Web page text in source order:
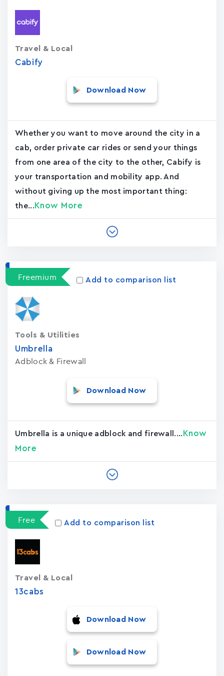
Cabify
Travel & Local
Download Now
Whether you want to move around the city in a
cab, order private car rides or send your things
from one area of the city to the other, Cabify is
your transportation and mobility app. And
without giving up the most important thing:
the... Know More
Freemium Add to comparison list
Umbrella
Adblock & Firewall
Tools & Utilities
Download Now
Umbrella is a unique adblock and firewall.... Know
More
Free Add to comparison list
13cabs
Travel & Local
Download Now
Download Now